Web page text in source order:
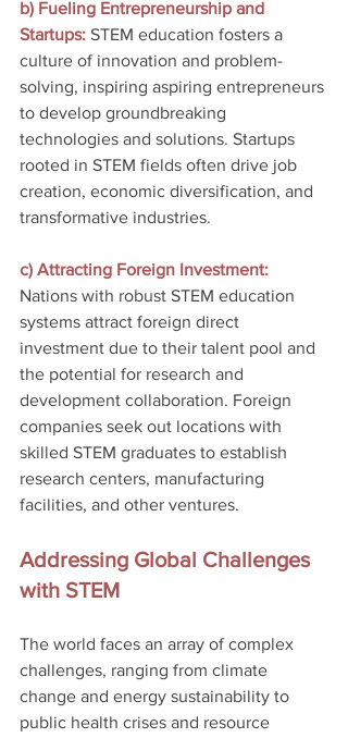
b) Fueling Entrepreneurship and
Startups: STEM education fosters a
culture of innovation and problem-
solving, inspiring aspiring entrepreneurs
to develop groundbreaking
technologies and solutions. Startups
rooted in STEM fields often drive job
creation, economic diversification, and
transformative industries.
c) Attracting Foreign Investment:
Nations with robust STEM education
systems attract foreign direct
investment due to their talent pool and
the potential for research and
development collaboration. Foreign
companies seek out locations with
skilled STEM graduates to establish
research centers, manufacturing
facilities, and other ventures.
Addressing Global Challenges
with STEM
The world faces an array of complex
challenges, ranging from climate
change and energy sustainability to
public health crises and resource